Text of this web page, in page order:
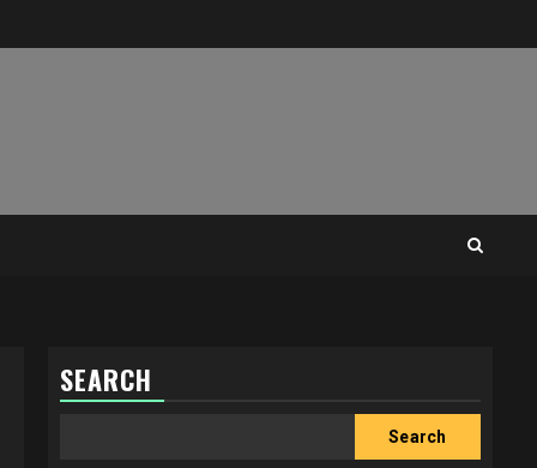
SEARCH
Search